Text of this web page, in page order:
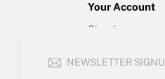
NEWSLETTER
Your Account
Sign In
Forgot